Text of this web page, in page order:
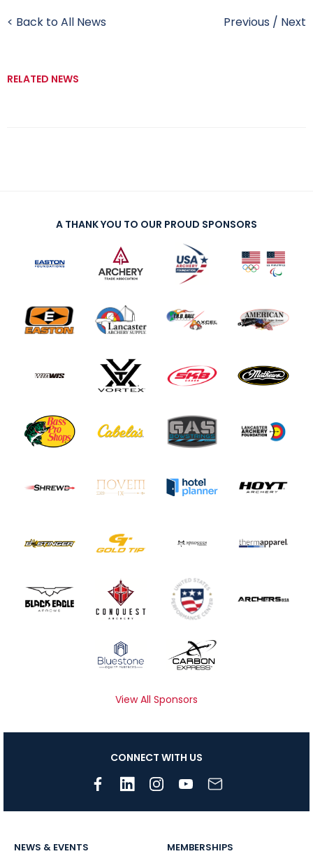
< Back to All News Previous / Next
RELATED NEWS
A THANK YOU TO OUR PROUD SPONSORS
View All Sponsors
CONNECT WITH US
NEWS & EVENTS MEMBERSHIPS